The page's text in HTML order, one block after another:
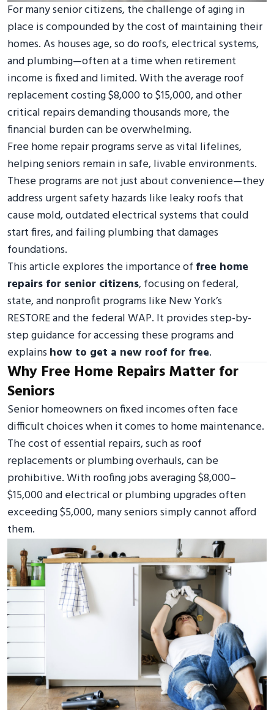
For many senior citizens, the challenge of aging in
place is compounded by the cost of maintaining their
homes. As houses age, so do roofs, electrical systems,
and plumbing—often at a time when retirement
income is fixed and limited. With the average roof
replacement costing $8,000 to $15,000, and other
critical repairs demanding thousands more, the
financial burden can be overwhelming.
Free home repair programs serve as vital lifelines,
helping seniors remain in safe, livable environments.
These programs are not just about convenience—they
address urgent safety hazards like leaky roofs that
cause mold, outdated electrical systems that could
start fires, and failing plumbing that damages
foundations.
This article explores the importance of free home
repairs for senior citizens, focusing on federal,
state, and nonprofit programs like New York’s
RESTORE and the federal WAP. It provides step-by-
step guidance for accessing these programs and
explains how to get a new roof for free.
Why Free Home Repairs Matter for
Seniors
Senior homeowners on fixed incomes often face
difficult choices when it comes to home maintenance.
The cost of essential repairs, such as roof
replacements or plumbing overhauls, can be
prohibitive. With roofing jobs averaging $8,000–
$15,000 and electrical or plumbing upgrades often
exceeding $5,000, many seniors simply cannot afford
them.